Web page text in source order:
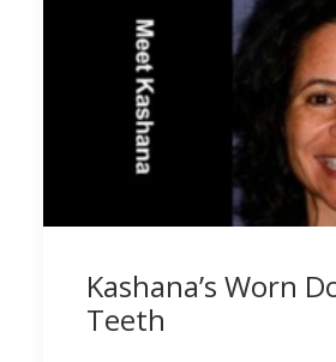
Kashana’s Worn
Teeth